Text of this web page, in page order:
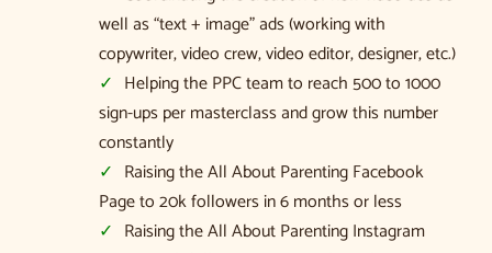
well as “text + image” ads (working with
copywriter, video crew, video editor, designer, etc.)
Helping the PPC team to reach 500 to 1000
sign-ups per masterclass and grow this number
constantly
Raising the All About Parenting Facebook
Page to 20k followers in 6 months or less
Raising the All About Parenting Instagram